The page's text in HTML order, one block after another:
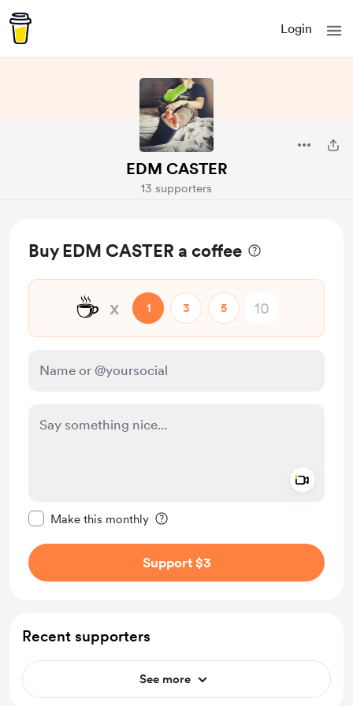
Login
EDM CASTER
13 supporters
Buy EDM CASTER a coffee
☕ x 1 3 5
Make this monthly
Support $3
Recent supporters
See more